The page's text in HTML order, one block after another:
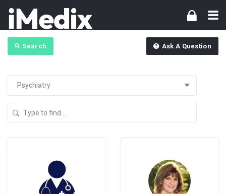
Search Ask A Question